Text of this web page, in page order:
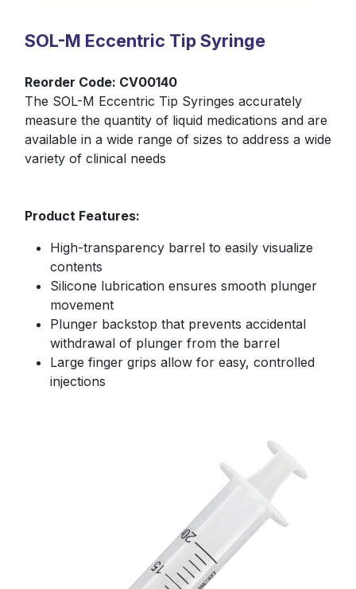
Your Name*
Phone Number
Quantity*
Product Name/Code*
Size(s)*
SOL-M Eccentric Tip Syringe
Reorder Code: CV00140
The SOL-M Eccentric Tip Syringes accurately
measure the quantity of liquid medications and are
available in a wide range of sizes to address a wide
variety of clinical needs
Product Features:
High-transparency barrel to easily visualize
contents
Silicone lubrication ensures smooth plunger
movement
Plunger backstop that prevents accidental
withdrawal of plunger from the barrel
Large finger grips allow for easy, controlled
injections